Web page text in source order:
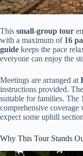
This small-group tour
with a maximum of 16
guide keeps the pace
everyone can enjoy the
Meetings are arranged at
instructions provided.
suitable for families. The
comprehensive
expect some uphill
Why This Tour Stands